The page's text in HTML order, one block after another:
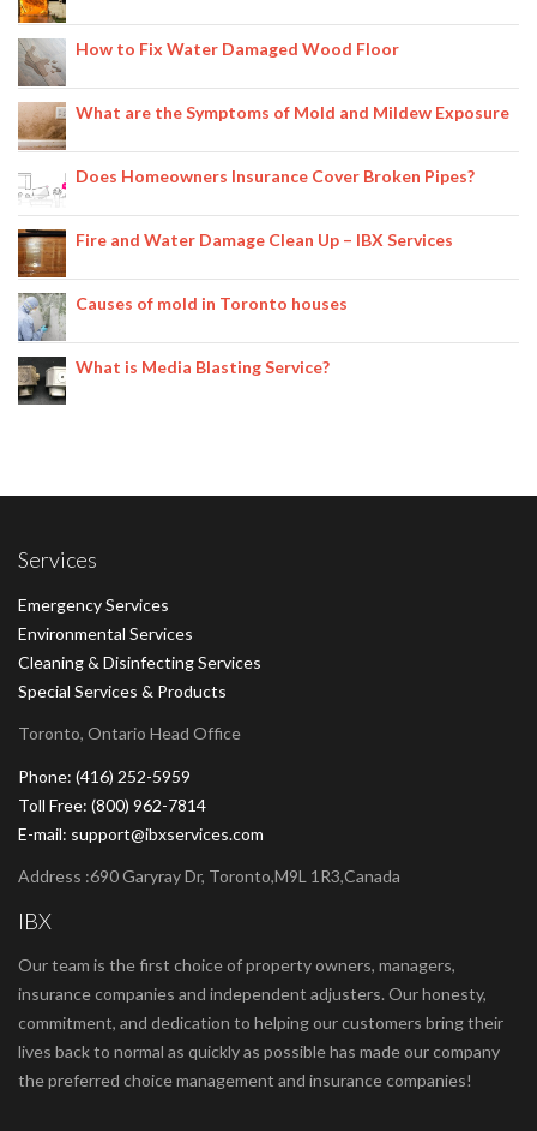
How to Fix Water Damaged Wood Floor
What are the Symptoms of Mold and Mildew Exposure
Does Homeowners Insurance Cover Broken Pipes?
Fire and Water Damage Clean Up – IBX Services
Causes of mold in Toronto houses
What is Media Blasting Service?
Services
Emergency Services
Environmental Services
Cleaning & Disinfecting Services
Special Services & Products
Toronto, Ontario Head Office
Phone: (416) 252-5959
Toll Free: (800) 962-7814
E-mail: support@ibxservices.com
Address :690 Garyray Dr, Toronto,M9L 1R3,Canada
IBX
Our team is the first choice of property owners, managers,
insurance companies and independent adjusters. Our honesty,
commitment, and dedication to helping our customers bring their
lives back to normal as quickly as possible has made our company
the preferred choice management and insurance companies!